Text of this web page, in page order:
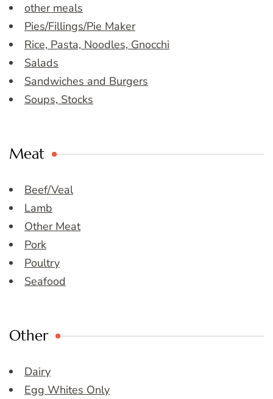
other meals
Pies/Fillings/Pie Maker
Rice, Pasta, Noodles, Gnocchi
Salads
Sandwiches and Burgers
Soups, Stocks
Meat
Beef/Veal
Lamb
Other Meat
Pork
Poultry
Seafood
Other
Dairy
Egg Whites Only